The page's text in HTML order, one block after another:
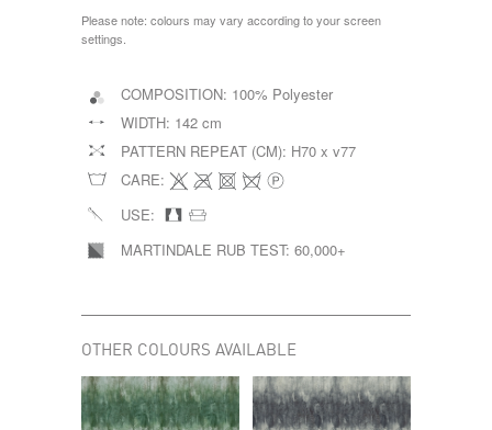
Please note: colours may vary according to your screen
settings.
COMPOSITION: 100% Polyester
WIDTH: 142 cm
PATTERN REPEAT (CM): H70 x v77
CARE:
USE:
MARTINDALE RUB TEST: 60,000+
OTHER COLOURS AVAILABLE